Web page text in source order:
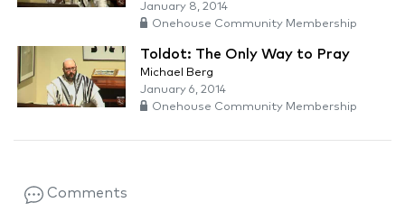
January 8, 2014
Onehouse Community Membership
Toldot: The Only Way to Pray
Michael Berg
January 6, 2014
Onehouse Community Membership
Comments